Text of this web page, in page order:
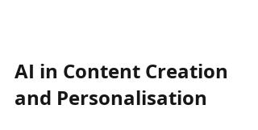
AI in Content Creation
and Personalisation